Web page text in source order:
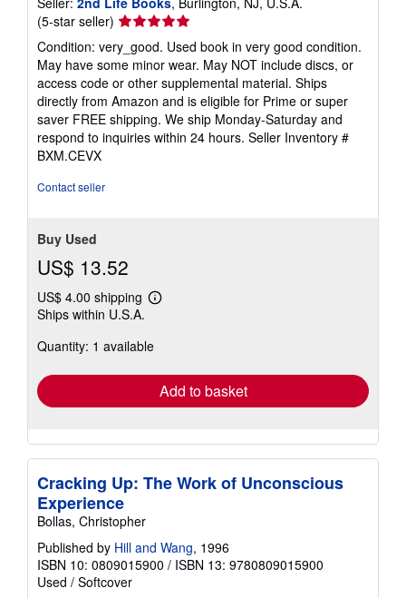
(5-star seller) Seller
5
out
of
5
stars
Condition: very_good. Used book in very good condition.
May have some minor wear. May NOT include discs, or
access code or other supplemental material. Ships
directly from Amazon and is eligible for Prime or super
saver FREE shipping. We ship Monday-Saturday and
respond to inquiries within 24 hours. Seller Inventory #
BXM.CEVX
Contact seller
Buy Used
US$ 13.52
US$ 4.00 shipping
Learn
shipping
Ships within U.S.A.
Quantity: 1 available
Add to basket
Cracking Up: The Work of Unconscious
Experience
Bollas, Christopher
Published by Hill and Wang, 1996
ISBN 10: 0809015900 / ISBN 13: 9780809015900
Used / Softcover